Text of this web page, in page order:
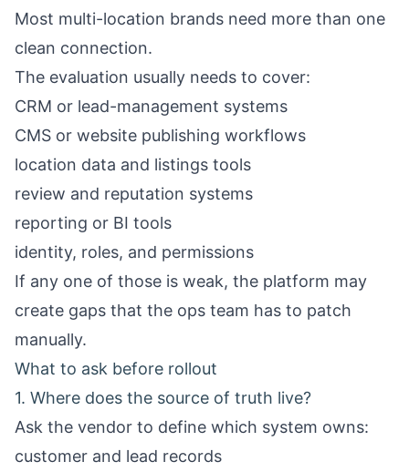
Most multi-location brands need more than one
clean connection.
The evaluation usually needs to cover:
CRM or lead-management systems
CMS or website publishing workflows
location data and listings tools
review and reputation systems
reporting or BI tools
identity, roles, and permissions
If any one of those is weak, the platform may
create gaps that the ops team has to patch
manually.
What to ask before rollout
1. Where does the source of truth live?
Ask the vendor to define which system owns:
customer and lead records